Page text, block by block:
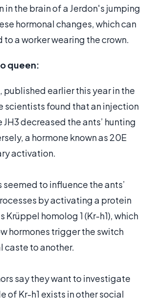
in the brain of a Jerdon's jumping
hormonal changes, which can
a worker wearing the crown.
queen:
published earlier this year in the
scientists found that an injection
decreased the ants’ hunting
a hormone known as 20E
activation.
seemed to influence the ants’
by activating a protein
Krüppel homolog 1 (Kr-h1), which
hormones trigger the switch
caste to another.
say they want to investigate
of Kr-h1 exists in other social